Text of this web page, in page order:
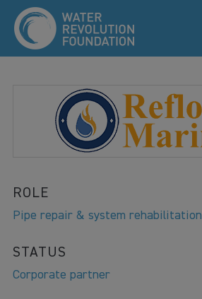
ROLE
Pipe repair & system rehabilitation
STATUS
Corporate partner